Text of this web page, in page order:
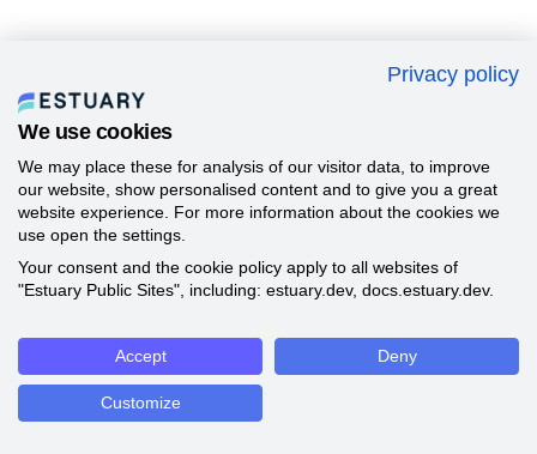
Privacy policy
We use cookies
We may place these for analysis of our visitor data, to improve
our website, show personalised content and to give you a great
website experience. For more information about the cookies we
use open the settings.
Your consent and the cookie policy apply to all websites of
"Estuary Public Sites", including: estuary.dev, docs.estuary.dev.
Accept Deny
Customize